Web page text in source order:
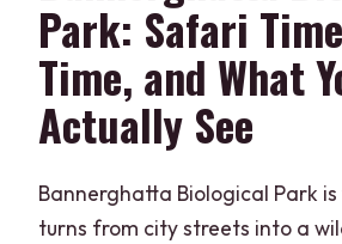
Park: Safari
Time, and What
Actually See
Bannerghatta Biological Park
turns from city streets into a